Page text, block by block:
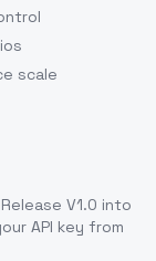
scale
V1.0 into
API key from